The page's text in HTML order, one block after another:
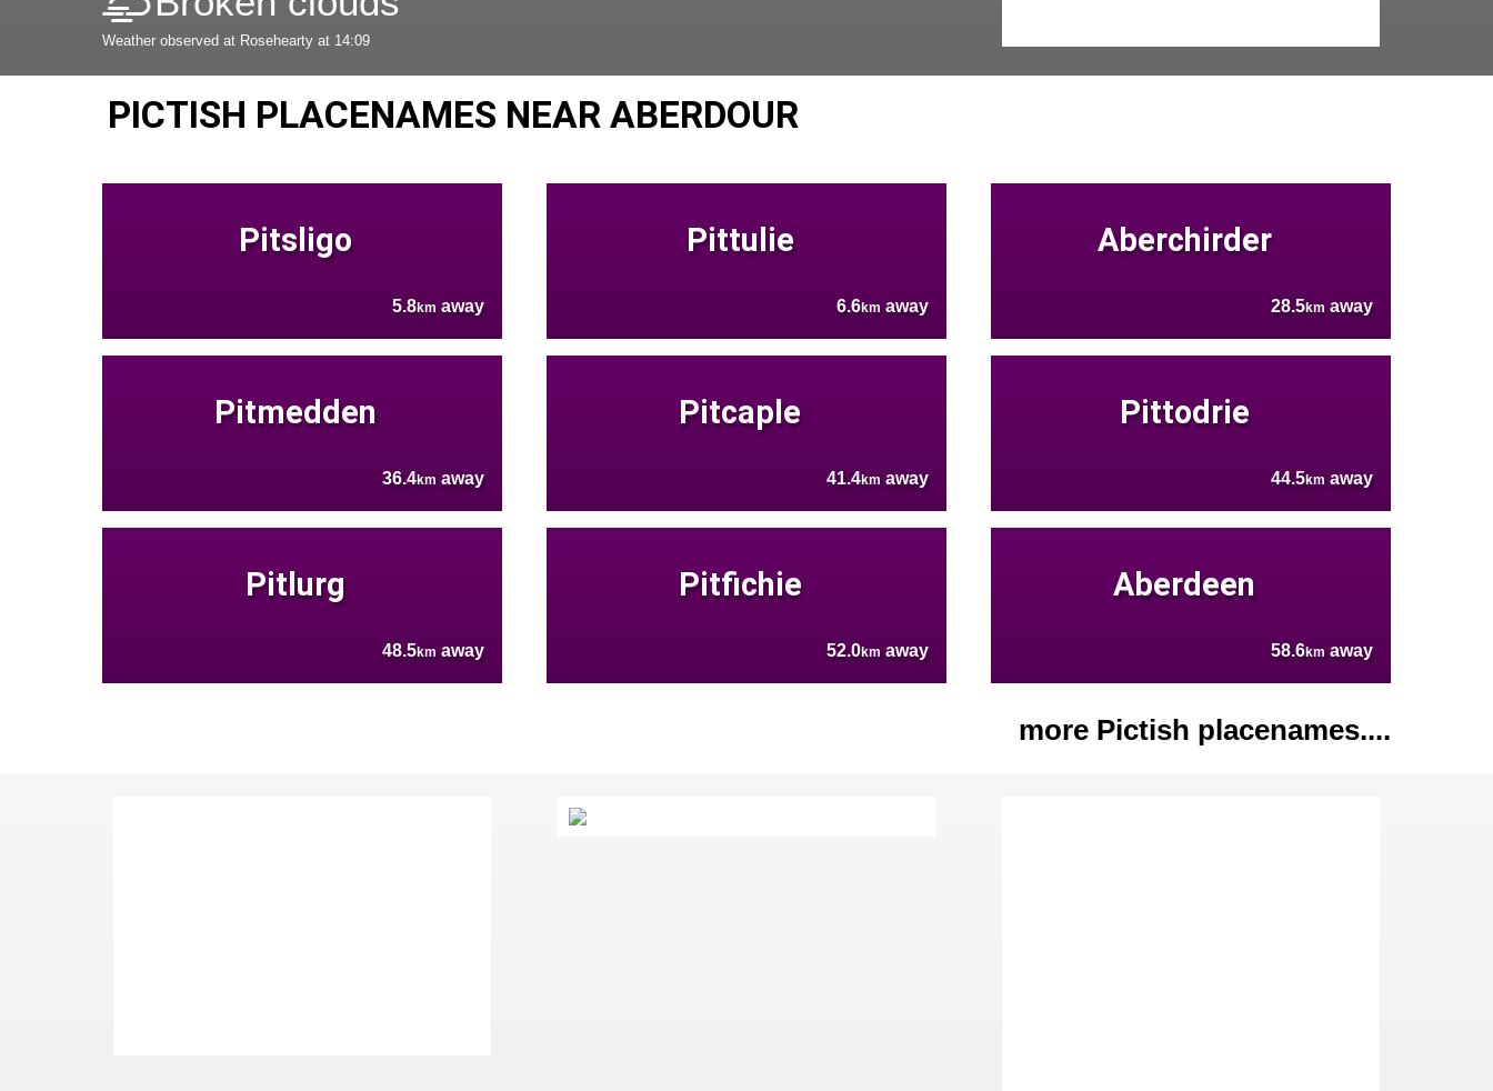
Weather observed at Rosehearty at 14:09
PICTISH PLACENAMES NEAR ABERDOUR
Pitsligo
5.8km away
Pittulie
6.6km away
Aberchirder
28.5km away
Pitmedden
36.4km away
Pitcaple
41.4km away
Pittodrie
44.5km away
Pitlurg
48.5km away
Pitfichie
52.0km away
Aberdeen
58.6km away
more Pictish placenames....